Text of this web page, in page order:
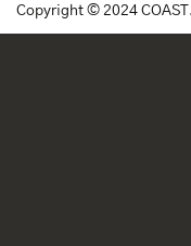
Copyright © 2024